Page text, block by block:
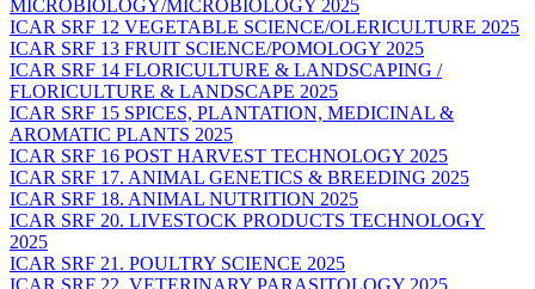
MICROBIOLOGY/MICROBIOLOGY 2025
ICAR SRF 12 VEGETABLE SCIENCE/OLERICULTURE 2025
ICAR SRF 13 FRUIT SCIENCE/POMOLOGY 2025
ICAR SRF 14 FLORICULTURE & LANDSCAPING /
FLORICULTURE & LANDSCAPE 2025
ICAR SRF 15 SPICES, PLANTATION, MEDICINAL &
AROMATIC PLANTS 2025
ICAR SRF 16 POST HARVEST TECHNOLOGY 2025
ICAR SRF 17. ANIMAL GENETICS & BREEDING 2025
ICAR SRF 18. ANIMAL NUTRITION 2025
ICAR SRF 20. LIVESTOCK PRODUCTS TECHNOLOGY
2025
ICAR SRF 21. POULTRY SCIENCE 2025
ICAR SRF 22. VETERINARY PARASITOLOGY 2025